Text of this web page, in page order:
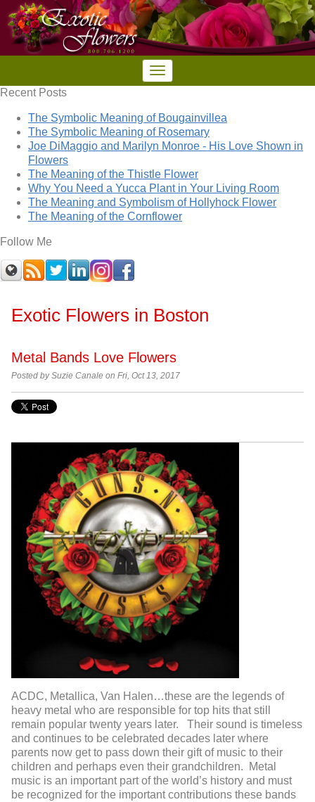
Recent Posts
The Symbolic Meaning of Bougainvillea
The Symbolic Meaning of Rosemary
Joe DiMaggio and Marilyn Monroe - His Love Shown in
Flowers
The Meaning of the Thistle Flower
Why You Need a Yucca Plant in Your Living Room
The Meaning and Symbolism of Hollyhock Flower
The Meaning of the Cornflower
Follow Me
Exotic Flowers in Boston
Metal Bands Love Flowers
Posted bySuzie Canale on Fri, Oct 13, 2017
ACDC, Metallica, Van Halen…these are the legends of
heavy metal who are responsible for top hits that still
remain popular twenty years later. Their sound is timeless
and continues to be celebrated decades later where
parents now get to pass down their gift of music to their
children and perhaps even their grandchildren. Metal
music is an important part of the world’s history and must
be recognized for the important contributions these bands